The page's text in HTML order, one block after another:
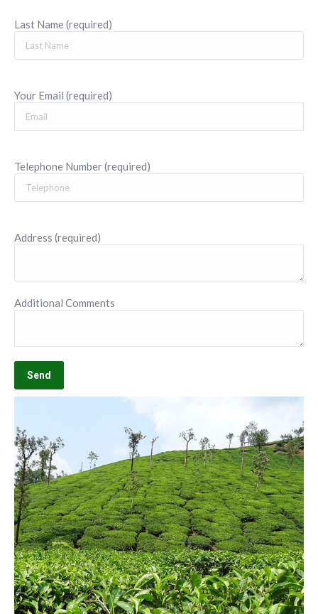
Last Name (required)
Your Email (required)
Telephone Number (required)
Address (required)
Additional Comments